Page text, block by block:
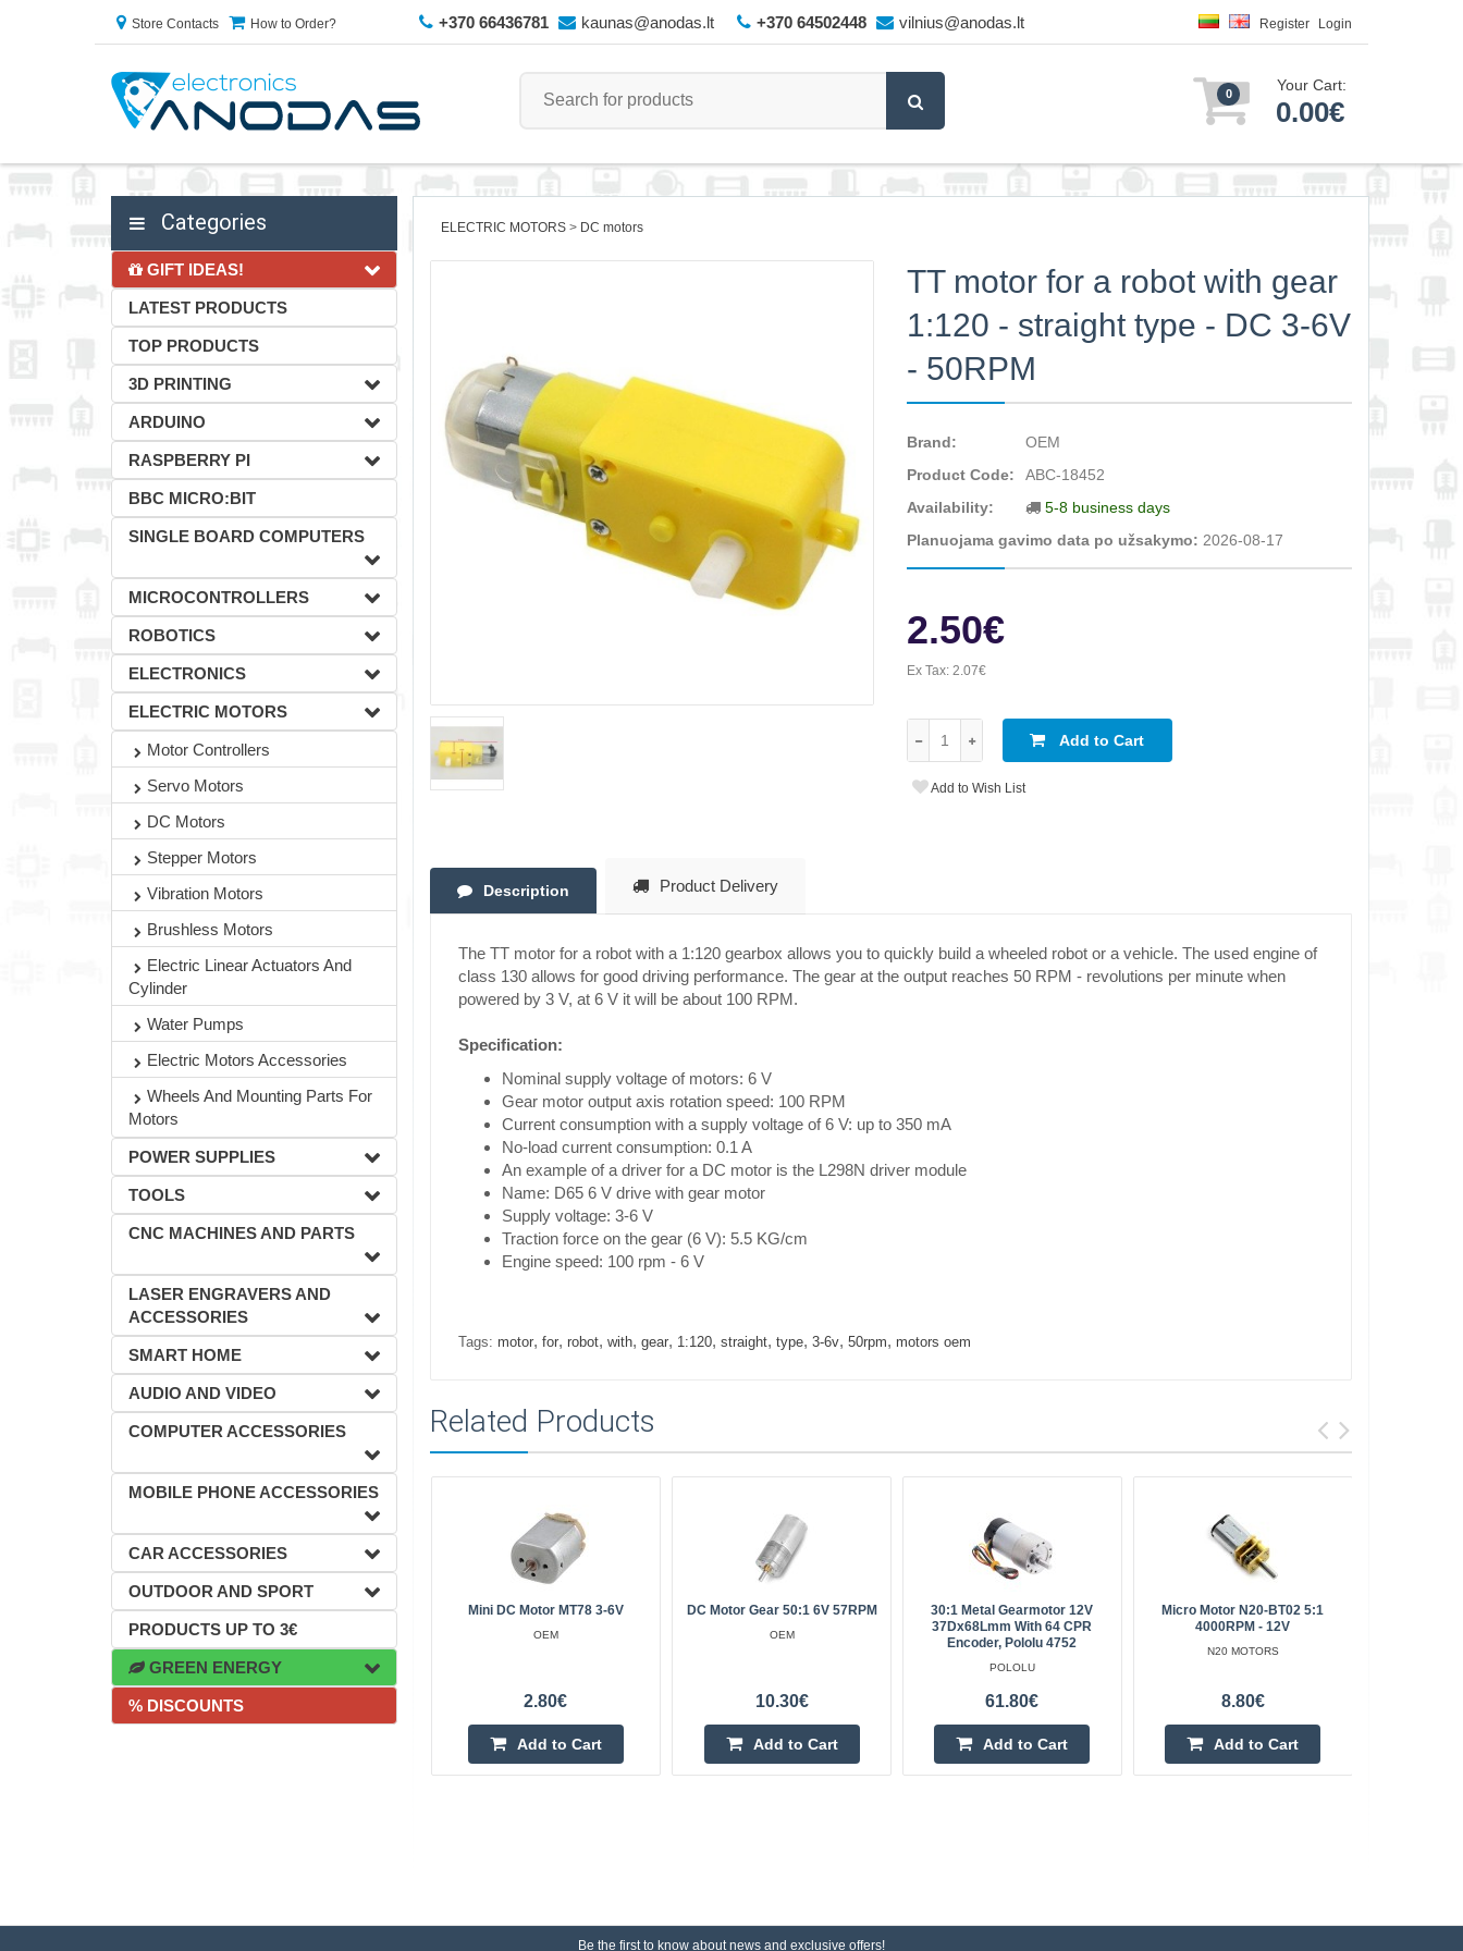
Store Contacts How to Order? +370 66436781 kaunas@anodas.lt +370 64502448 vilnius@anodas.lt Register Login
0 Your Cart:
0.00€
Categories
GIFT IDEAS!
LATEST PRODUCTS
TOP PRODUCTS
3D PRINTING
ARDUINO
RASPBERRY PI
BBC MICRO:BIT
SINGLE BOARD COMPUTERS
MICROCONTROLLERS
ROBOTICS
ELECTRONICS
ELECTRIC MOTORS
Motor Controllers
Servo Motors
DC Motors
Stepper Motors
Vibration Motors
Brushless Motors
Electric Linear Actuators And
Cylinder
Water Pumps
Electric Motors Accessories
Wheels And Mounting Parts For
Motors
POWER SUPPLIES
TOOLS
CNC MACHINES AND PARTS
LASER ENGRAVERS AND
ACCESSORIES
SMART HOME
AUDIO AND VIDEO
COMPUTER ACCESSORIES
MOBILE PHONE ACCESSORIES
CAR ACCESSORIES
OUTDOOR AND SPORT
PRODUCTS UP TO 3€
GREEN ENERGY
% DISCOUNTS
ELECTRIC MOTORS DC motors
TT motor for a robot with gear
1:120 - straight type - DC 3-6V
- 50RPM
Brand:
OEM
Product Code:
ABC-18452
Availability:
5-8 business days
Planuojama gavimo data po užsakymo: 2026-08-17
2.50€
Ex Tax:2.07€
Add to Cart
Add to Wish List
Description Product Delivery
The TT motor for a robot with a 1:120 gearbox allows you to quickly build a wheeled robot or a vehicle. The used engine of
class 130 allows for good driving performance. The gear at the output reaches 50 RPM - revolutions per minute when
powered by 3 V, at 6 V it will be about 100 RPM.
Specification:
Nominal supply voltage of motors: 6 V
Gear motor output axis rotation speed: 100 RPM
Current consumption with a supply voltage of 6 V: up to 350 mA
No-load current consumption: 0.1 A
An example of a driver for a DC motor is the L298N driver module
Name: D65 6 V drive with gear motor
Supply voltage: 3-6 V
Traction force on the gear (6 V): 5.5 KG/cm
Engine speed: 100 rpm - 6 V
Tags: motor, for, robot, with, gear, 1:120, straight, type, 3-6v, 50rpm, motors oem
Related Products
Mini DC Motor MT78 3-6V
OEM
2.80€
Add to Cart
DC Motor Gear 50:1 6V 57RPM
OEM
10.30€
Add to Cart
30:1 Metal Gearmotor 12V
37Dx68Lmm With 64 CPR
Encoder, Pololu 4752
POLOLU
61.80€
Add to Cart
Micro Motor N20-BT02 5:1
4000RPM - 12V
N20 MOTORS
8.80€
Add to Cart
Be the first to know about news and exclusive offers!